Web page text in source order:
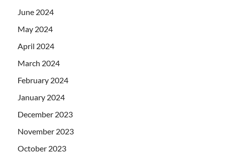
June 2024
May 2024
April 2024
March 2024
February 2024
January 2024
December 2023
November 2023
October 2023